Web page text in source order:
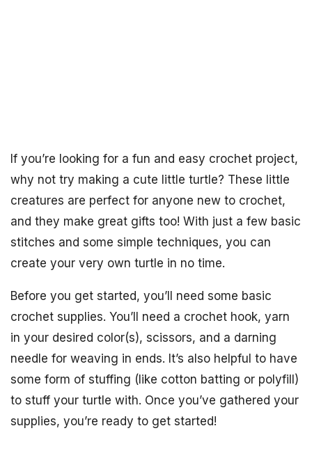
If you’re looking for a fun and easy crochet project,
why not try making a cute little turtle? These little
creatures are perfect for anyone new to crochet,
and they make great gifts too! With just a few basic
stitches and some simple techniques, you can
create your very own turtle in no time.
Before you get started, you’ll need some basic
crochet supplies. You’ll need a crochet hook, yarn
in your desired color(s), scissors, and a darning
needle for weaving in ends. It’s also helpful to have
some form of stuffing (like cotton batting or polyfill)
to stuff your turtle with. Once you’ve gathered your
supplies, you’re ready to get started!